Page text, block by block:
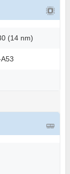
(14 nm)